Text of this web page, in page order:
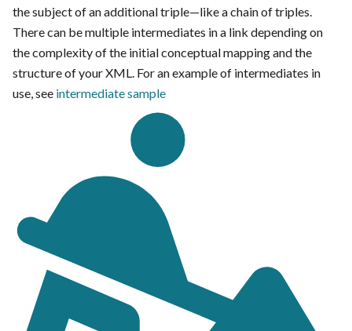
the subject of an additional triple—like a chain of triples.
There can be multiple intermediates in a link depending on
the complexity of the initial conceptual mapping and the
structure of your XML. For an example of intermediates in
use, see intermediate sample